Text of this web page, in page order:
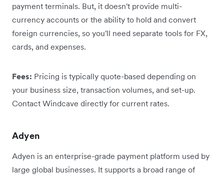
payment terminals. But, it doesn't provide multi-
currency accounts or the ability to hold and convert
foreign currencies, so you'll need separate tools for FX,
cards, and expenses.
Fees: Pricing is typically quote-based depending on
your business size, transaction volumes, and set-up.
Contact Windcave directly for current rates.
Adyen
Adyen is an enterprise-grade payment platform used by
large global businesses. It supports a broad range of